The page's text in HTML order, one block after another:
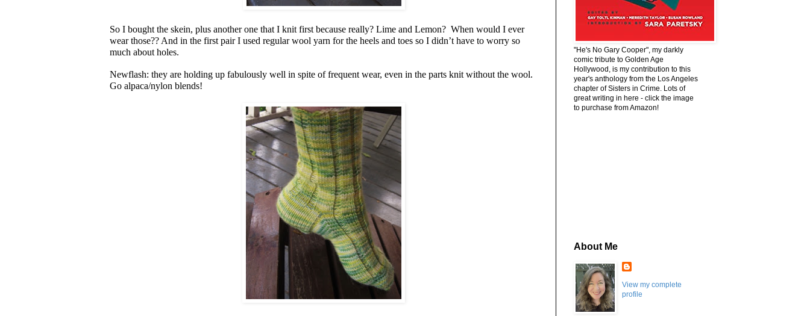
So I bought the skein, plus another one that I knit first because really? Lime and Lemon? When would I ever
wear those?? And in the first pair I used regular wool yarn for the heels and toes so I didn’t have to worry so
much about holes.
Newflash: they are holding up fabulously well in spite of frequent wear, even in the parts knit without the wool.
Go alpaca/nylon blends!
"He's No Gary Cooper", my darkly
comic tribute to Golden Age
Hollywood, is my contribution to this
year's anthology from the Los Angeles
chapter of Sisters in Crime. Lots of
great writing in here - click the image
to purchase from Amazon!
About Me
View my complete
profile